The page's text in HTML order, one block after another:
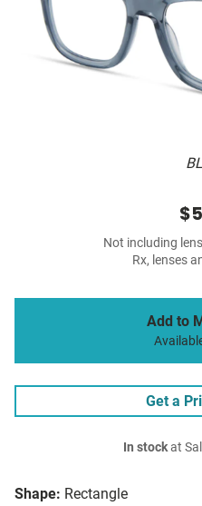
Shape: Rectangle
Not including
Rx, lenses
Add to
Get a
In stockat